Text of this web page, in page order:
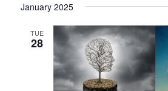
January 2025
TUE
28